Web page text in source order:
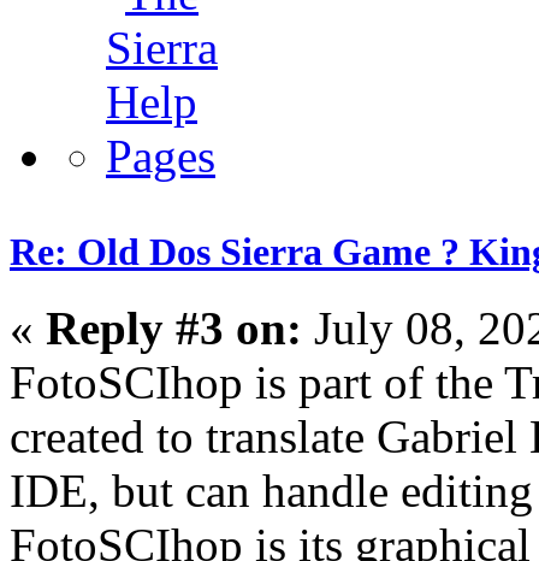
Re: Old Dos Sierra Game ?
« Reply #3 on: July 08,
FotoSCIhop is part of the
created to translate
IDE, but can handle
FotoSCIhop is its